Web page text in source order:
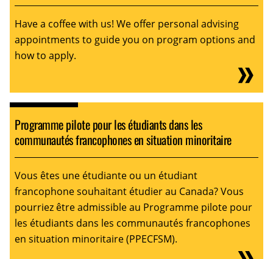
Have a coffee with us! We offer personal advising
appointments to guide you on program options and
how to apply.
Programme pilote pour les étudiants dans les
communautés francophones en situation minoritaire
Vous êtes une étudiante ou un étudiant
francophone souhaitant étudier au Canada? Vous
pourriez être admissible au Programme pilote pour
les étudiants dans les communautés francophones
en situation minoritaire (PPECFSM).